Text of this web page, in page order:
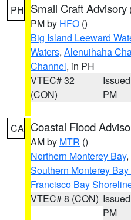
PH Small Craft Advisory
PM by HFO ()
Big Island Leeward
Waters, Alenuihaha
Channel, in PH
VTEC# 32
(CON)
PM
CA Coastal Flood
AM by MTR ()
Northern Monterey Bay,
Southern Monterey
Francisco Bay
VTEC# 8 (CON)
PM